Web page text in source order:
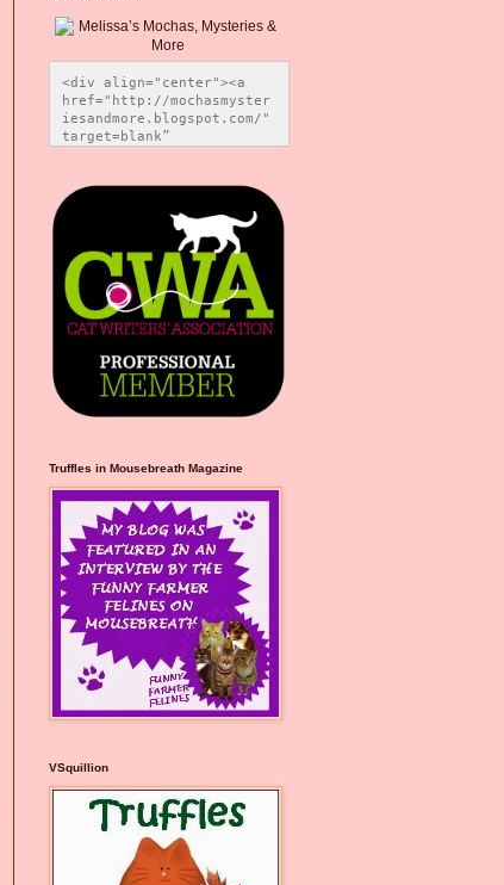
<div align="center"><a
href="http://mochasmyster
iesandmore.blogspot.com/"
target=blank”
src="https://photos.smugm
ug.com/Blog-Graphics/i-
CsXVzLZ/0/5ec41423/O/Meli
ssaBadgeMeows200x200.png"
alt="Melissa’s Mochas,
Mysteries & More"
style="border:none;" />
</a></div>
Truffles in Mousebreath Magazine
VSquillion